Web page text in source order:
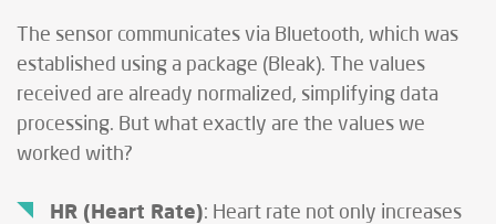
The sensor communicates via Bluetooth, which was
established using a package (Bleak). The values
received are already normalized, simplifying data
processing. But what exactly are the values we
worked with?
HR (Heart Rate): Heart rate not only increases